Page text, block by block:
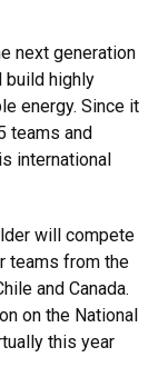
next generation
highly
energy. Since it
teams and
international
will compete
teams from the
and Canada.
on the National
this year